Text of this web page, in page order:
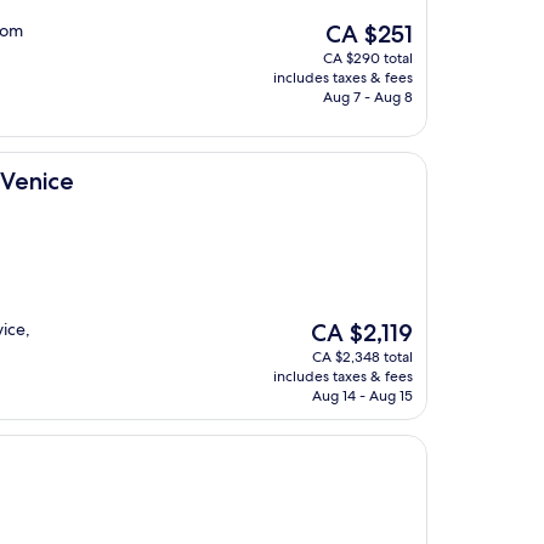
The
price
is
CA $251
CA $251
CA $290 total
includes taxes & fees
Aug 7 - Aug 8
The
price
is
CA $2,119
CA $2,119
CA $2,348 total
includes taxes & fees
Aug 14 - Aug 15